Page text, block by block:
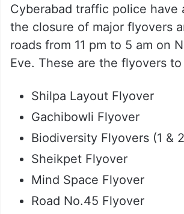
Cyberabad traffic police have
the closure of major flyovers
roads from 11 pm to 5 am on
Eve. These are the flyovers to
Shilpa Layout Flyover